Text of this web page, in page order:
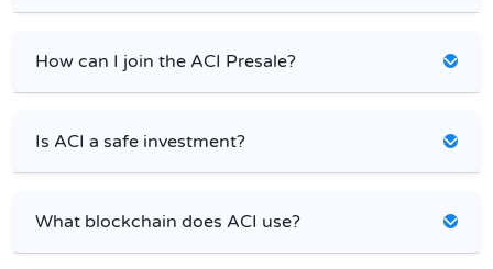
How can I join the ACI Presale?
Is ACI a safe investment?
What blockchain does ACI use?